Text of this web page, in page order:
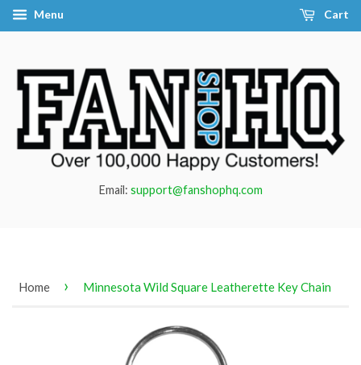
Menu Cart
Email: support@fanshophq.com
Home › Minnesota Wild Square Leatherette Key Chain